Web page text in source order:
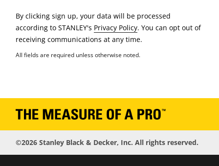
All fields are required unless otherwise noted.
By clicking sign up, your data will be processed
according to STANLEY's Privacy Policy. You can opt out of
receiving communications at any time.
©2026 Stanley Black & Decker, Inc. All rights reserved.